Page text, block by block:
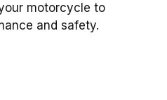
motorcycle to
and safety.